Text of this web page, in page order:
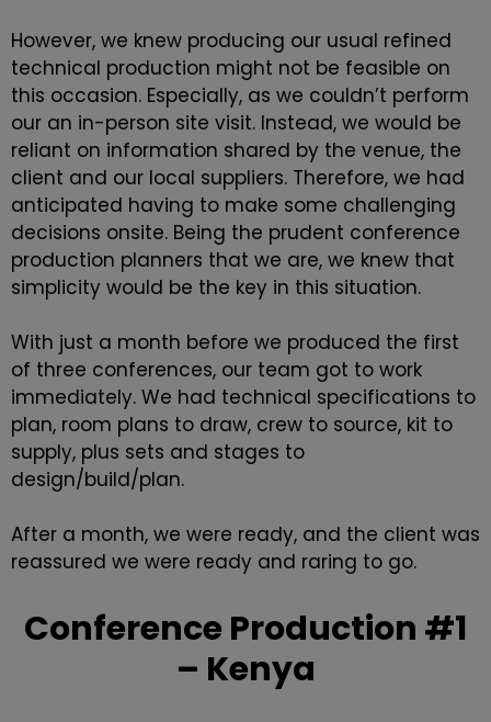
However, we knew producing our usual refined
technical production might not be feasible on
this occasion. Especially, as we couldn’t perform
our an in-person site visit. Instead, we would be
reliant on information shared by the venue, the
client and our local suppliers. Therefore, we had
anticipated having to make some challenging
decisions onsite. Being the prudent conference
production planners that we are, we knew that
simplicity would be the key in this situation.
With just a month before we produced the first
of three conferences, our team got to work
immediately. We had technical specifications to
plan, room plans to draw, crew to source, kit to
supply, plus sets and stages to
design/build/plan.
After a month, we were ready, and the client was
reassured we were ready and raring to go.
Conference Production #1
– Kenya